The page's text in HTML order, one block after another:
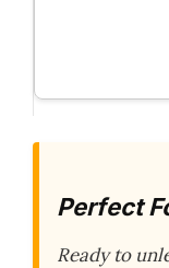
Perfect
Ready to